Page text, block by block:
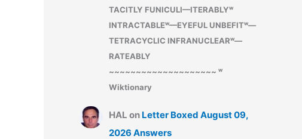
TACITLY FUNICULI—ITERABLYʷ
INTRACTABLEʷ—EYEFUL UNBEFITʷ—
TETRACYCLIC INFRANUCLEARʷ—
RATEABLY
~~~~~~~~~~~~~~~~~~~~ ʷ
Wiktionary
HAL on Letter Boxed August 09,
2026 Answers